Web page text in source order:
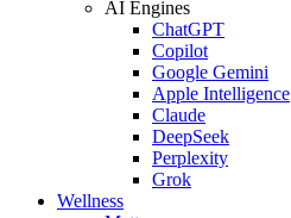
AI Engines
ChatGPT
Copilot
Google Gemini
Apple Intelligence
Claude
DeepSeek
Perplexity
Grok
Wellness